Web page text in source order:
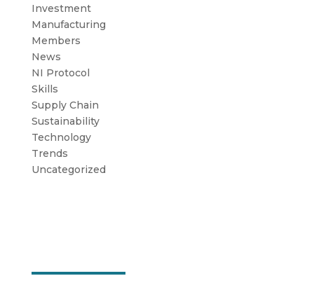
Investment
Manufacturing
Members
News
NI Protocol
Skills
Supply Chain
Sustainability
Technology
Trends
Uncategorized